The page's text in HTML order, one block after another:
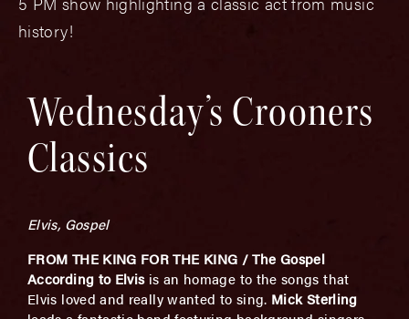
history!
Wednesday’s Crooners
Classics
Elvis, Gospel
FROM THE KING FOR THE KING / The Gospel
According to Elvisis an homage to the songs that
Elvis loved and really wanted to sing. Mick Sterling